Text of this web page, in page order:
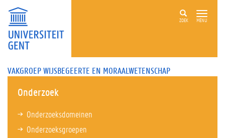
ZOEK MENU
VAKGROEP WIJSBEGEERTE EN MORAALWETENSCHAP
Onderzoek
Onderzoeksdomeinen
Onderzoeksgroepen